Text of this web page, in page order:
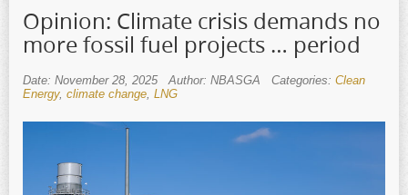
Opinion: Climate crisis demands no
more fossil fuel projects … period
Date: November 28, 2025 Author: NBASGA Categories: Clean
Energy, climate change LNG